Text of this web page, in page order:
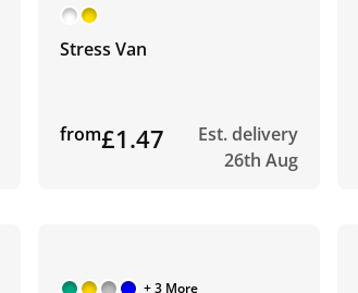
Stress Van
from£1.47
Est. delivery
26th Aug
+ 3 More